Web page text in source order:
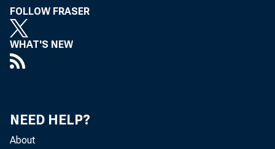
FOLLOW FRASER
WHAT'S NEW
NEED HELP?
About